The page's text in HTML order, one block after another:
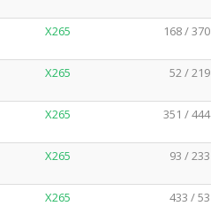
X265 168 / 370
X265 52 / 219
X265 351 / 444
X265 93 / 233
X265 433 / 53